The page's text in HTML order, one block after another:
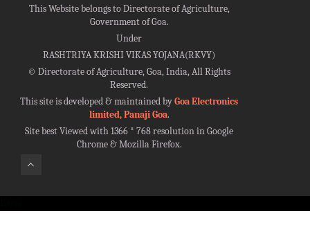
This Website belongs to Directorate of Agriculture,
Government of Goa.
Under
RASHTRIYA KRISHI VIKAS YOJANA(RKVY)
©Directorate of Agriculture, Goa, India, All Rights
Reserved.
This site is developed & maintained byGoa Electronics
limited, Panaji Goa.
Site best Viewed with 1366 * 768 resolution in Google
Chrome & Mozilla Firefox.